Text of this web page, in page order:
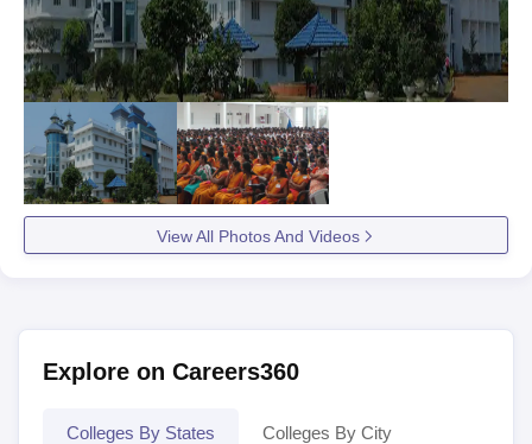
View All Photos And Videos
Explore on Careers360
Colleges By States Colleges By City